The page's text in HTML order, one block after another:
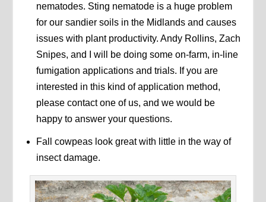
nematodes. Sting nematode is a huge problem
for our sandier soils in the Midlands and causes
issues with plant productivity. Andy Rollins, Zach
Snipes, and I will be doing some on-farm, in-line
fumigation applications and trials. If you are
interested in this kind of application method,
please contact one of us, and we would be
happy to answer your questions.
Fall cowpeas look great with little in the way of
insect damage.